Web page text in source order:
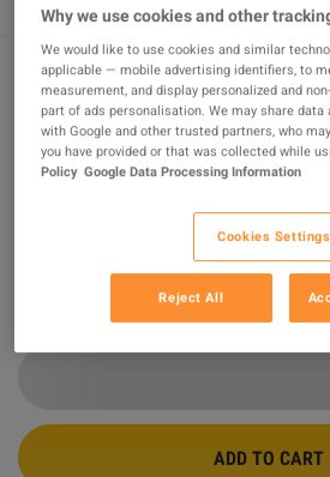
Warhammer 40,000:
War PC Steam
Sold by FortuneShop
$2.34
29 MORE OFFERS AVAILABLE
ADD TO CART
Why we use cookies and other
We would like to use cookies and similar
applicable — mobile advertising identifiers, to
measurement, and display personalized and
part of ads personalisation. We may share
with Google and other trusted partners, who
you have provided or that was collected while
Policy Google Data Processing Information
Cookies Settings
Reject All